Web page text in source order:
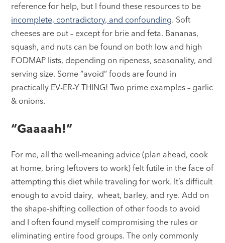
reference for help, but I found these resources to be
incomplete, contradictory, and confounding. Soft
cheeses are out – except for brie and feta. Bananas,
squash, and nuts can be found on both low and high
FODMAP lists, depending on ripeness, seasonality, and
serving size. Some “avoid” foods are found in
practically EV-ER-Y THING! Two prime examples – garlic
& onions.
“Gaaaah!”
For me, all the well-meaning advice (plan ahead, cook
at home, bring leftovers to work) felt futile in the face of
attempting this diet while traveling for work. It’s difficult
enough to avoid dairy, wheat, barley, and rye. Add on
the shape-shifting collection of other foods to avoid
and I often found myself compromising the rules or
eliminating entire food groups. The only commonly